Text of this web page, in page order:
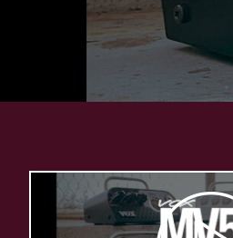
Play